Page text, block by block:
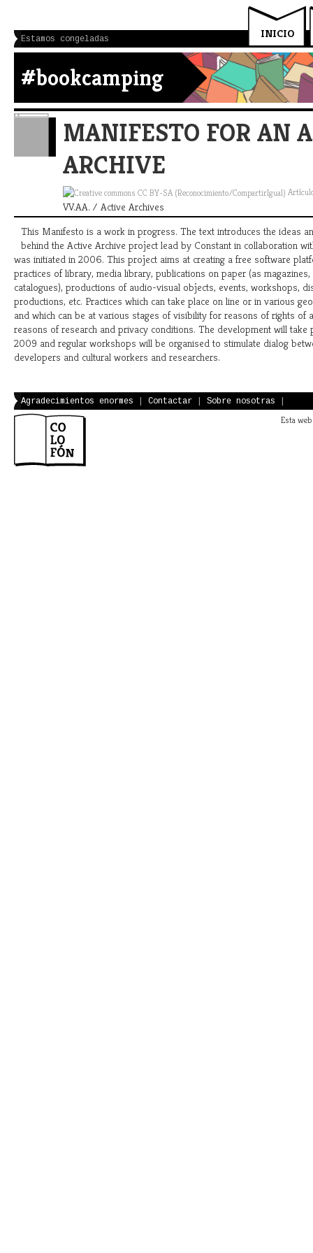
INICIO
Estamos congeladas
#bookcamping
MANIFESTO FOR AN
ARCHIVE
VV.AA. / Active Archives
This Manifesto is a work in progress. The text introduces the ideas
behind the Active Archive project lead by Constant in collaboration
was initiated in 2006. This project aims at creating a free software
practices of library, media library, publications on paper (as
catalogues), productions of audio-visual objects, events, workshops,
productions, etc. Practices which can take place on line or in various
and which can be at various stages of visibility for reasons of rights of
reasons of research and privacy conditions. The development will
2009 and regular workshops will be organised to stimulate dialog
developers and cultural workers and researchers.
Agradecimientos enormes Contactar Sobre nosotras
Esta